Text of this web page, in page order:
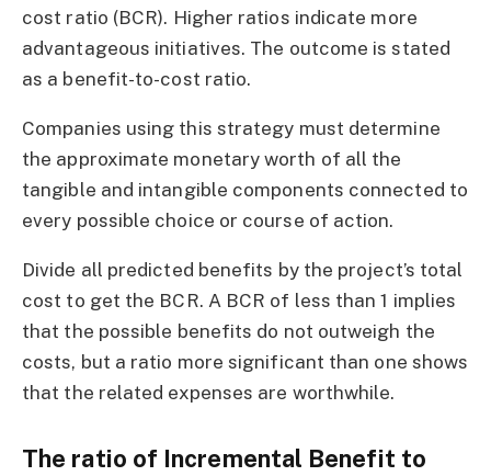
cost ratio (BCR). Higher ratios indicate more
advantageous initiatives. The outcome is stated
as a benefit-to-cost ratio.
Companies using this strategy must determine
the approximate monetary worth of all the
tangible and intangible components connected to
every possible choice or course of action.
Divide all predicted benefits by the project’s total
cost to get the BCR. A BCR of less than 1 implies
that the possible benefits do not outweigh the
costs, but a ratio more significant than one shows
that the related expenses are worthwhile.
The ratio of Incremental Benefit to